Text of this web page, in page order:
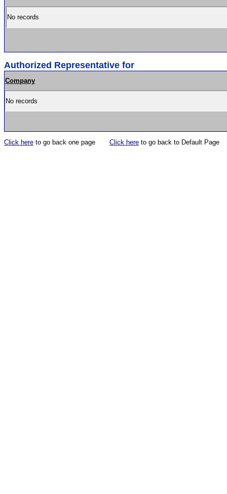
No records
Authorized Representative for
Company
No records
Click here to go back one page Click here to go back to Default Page